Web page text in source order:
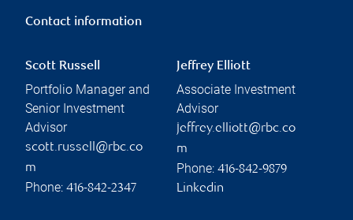
Contact information
Scott Russell
Portfolio Manager and
Senior Investment
Advisor
scott.russell@rbc.co
m
Phone: 416-842-2347
Jeffrey Elliott
Associate Investment
Advisor
jeffrey.elliott@rbc.co
m
Phone: 416-842-9879
Linkedin